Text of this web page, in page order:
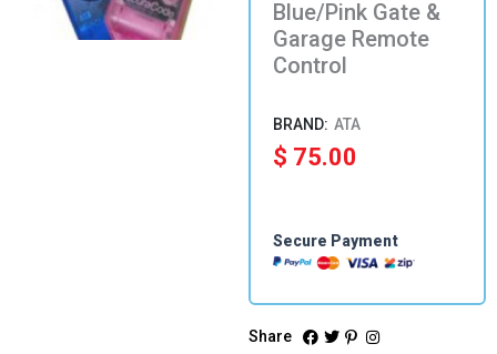
Blue/Pink Gate &
Garage Remote
Control
ATA
$ 75.00
Secure Payment
Share